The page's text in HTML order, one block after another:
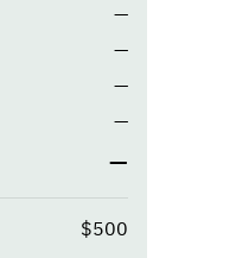
—
—
—
—
—
$500